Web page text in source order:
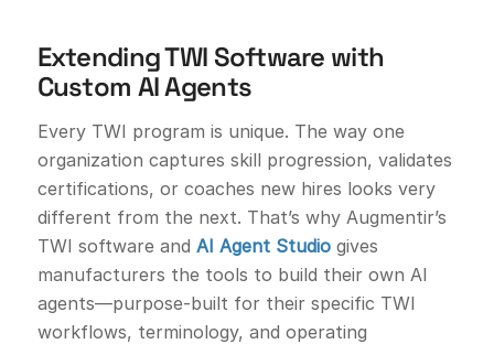
Extending TWI Software with
Custom AI Agents
Every TWI program is unique. The way one
organization captures skill progression, validates
certifications, or coaches new hires looks very
different from the next. That’s why Augmentir’s
TWI software and AI Agent Studiogives
manufacturers the tools to build their own AI
agents—purpose-built for their specific TWI
workflows, terminology, and operating